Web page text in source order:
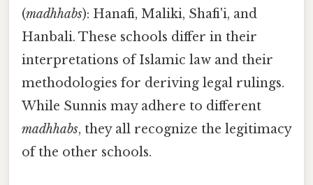
(madhhabs): Hanafi, Maliki, Shafi'i, and
Hanbali. These schools differ in their
interpretations of Islamic law and their
methodologies for deriving legal rulings.
While Sunnis may adhere to different
madhhabs, they all recognize the legitimacy
of the other schools.